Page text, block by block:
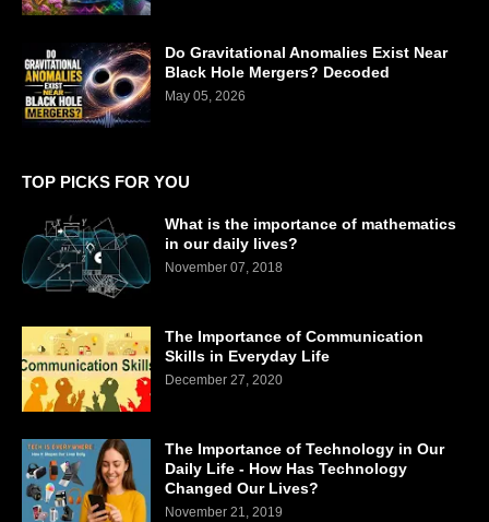
Do Gravitational Anomalies Exist Near
Black Hole Mergers? Decoded
May 05, 2026
TOP PICKS FOR YOU
What is the importance of mathematics
in our daily lives?
November 07, 2018
The Importance of Communication
Skills in Everyday Life
December 27, 2020
The Importance of Technology in Our
Daily Life - How Has Technology
Changed Our Lives?
November 21, 2019